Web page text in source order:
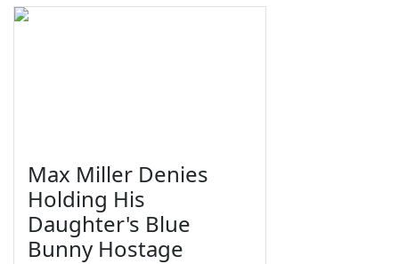
Max Miller Denies
Holding His
Daughter's Blue
Bunny Hostage